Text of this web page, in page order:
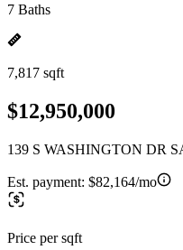
7 Baths
7,817 sqft
$12,950,000
139 S WASHINGTON DR
Est. payment: $82,164/mo
Price per sqft